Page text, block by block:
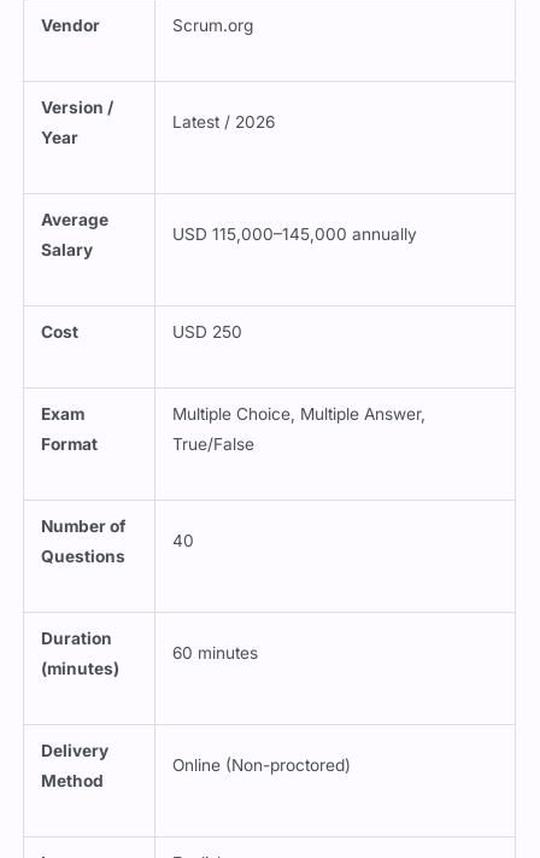
Vendor Scrum.org
Version /
Year
Latest / 2026
Average
Salary
USD 115,000–145,000 annually
Cost USD 250
Exam
Format
Multiple Choice, Multiple Answer,
True/False
Number of
Questions
40
Duration
(minutes)
60 minutes
Delivery
Method
Online (Non-proctored)